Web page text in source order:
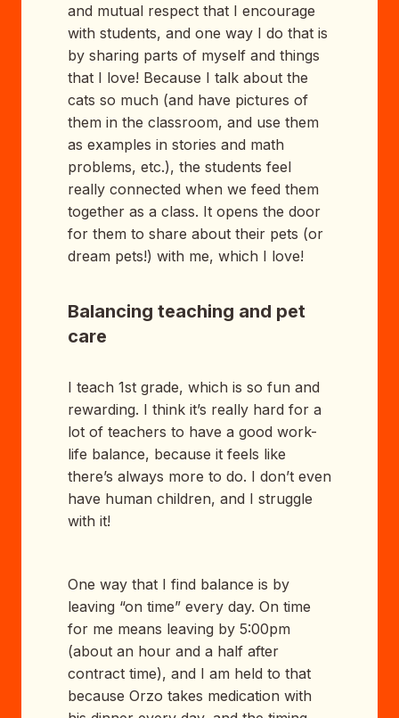
and mutual respect that I encourage
with students, and one way I do that is
by sharing parts of myself and things
that I love! Because I talk about the
cats so much (and have pictures of
them in the classroom, and use them
as examples in stories and math
problems, etc.), the students feel
really connected when we feed them
together as a class. It opens the door
for them to share about their pets (or
dream pets!) with me, which I love!
Balancing teaching and pet
care
I teach 1st grade, which is so fun and
rewarding. I think it’s really hard for a
lot of teachers to have a good work-
life balance, because it feels like
there’s always more to do. I don’t even
have human children, and I struggle
with it!
One way that I find balance is by
leaving “on time” every day. On time
for me means leaving by 5:00pm
(about an hour and a half after
contract time), and I am held to that
because Orzo takes medication with